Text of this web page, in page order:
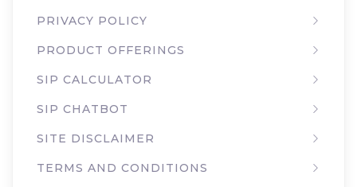
PRIVACY POLICY
PRODUCT OFFERINGS
SIP CALCULATOR
SIP CHATBOT
SITE DISCLAIMER
TERMS AND CONDITIONS